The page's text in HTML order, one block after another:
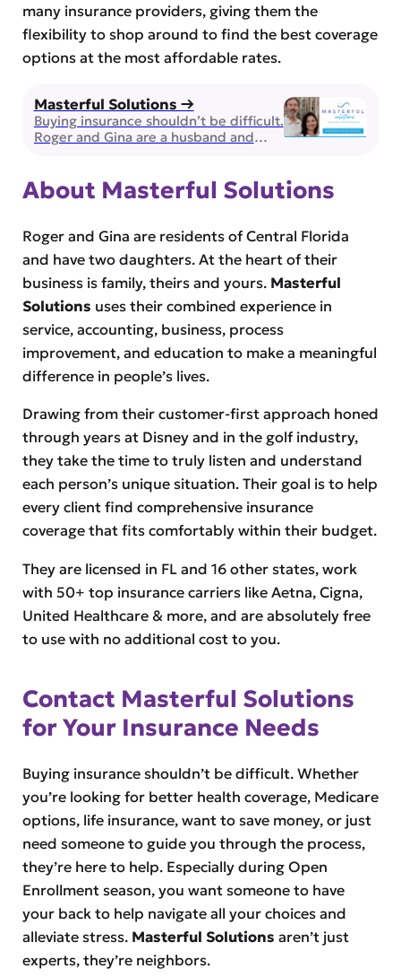
many insurance providers, giving them the
flexibility to shop around to find the best coverage
options at the most affordable rates.
Masterful Solutions →
Buying insurance shouldn’t be difficult.
Roger and Gina are a husband and
life and supplemental insurance for
you and the ones you love. Licensed
they work with over 50 insurance
providers to ensure you’re receiving
the […]
About Masterful Solutions
Roger and Gina are residents of Central Florida
and have two daughters. At the heart of their
business is family, theirs and yours. Masterful
Solutions uses their combined experience in
service, accounting, business, process
improvement, and education to make a meaningful
difference in people’s lives.
Drawing from their customer-first approach honed
through years at Disney and in the golf industry,
they take the time to truly listen and understand
each person’s unique situation. Their goal is to help
every client find comprehensive insurance
coverage that fits comfortably within their budget.
They are licensed in FL and 16 other states, work
with 50+ top insurance carriers like Aetna, Cigna,
United Healthcare & more, and are absolutely free
to use with no additional cost to you.
Contact Masterful Solutions
for Your Insurance Needs
Buying insurance shouldn’t be difficult. Whether
you’re looking for better health coverage, Medicare
options, life insurance, want to save money, or just
need someone to guide you through the process,
they’re here to help. Especially during Open
Enrollment season, you want someone to have
your back to help navigate all your choices and
alleviate stress. Masterful Solutions aren’t just
experts, they’re neighbors.